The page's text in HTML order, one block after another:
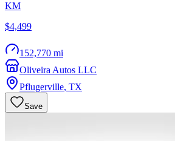
KM
$4,499
152,770 mi
Oliveira Autos LLC
Pflugerville, TX
Save